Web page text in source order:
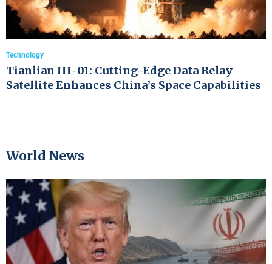
Technology
Tianlian III-01: Cutting-Edge Data Relay
Satellite Enhances China’s Space Capabilities
World News